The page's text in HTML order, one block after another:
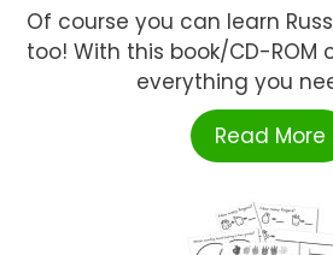
Of course you can learn
too! With this book/CD-ROM
everything you
Read More